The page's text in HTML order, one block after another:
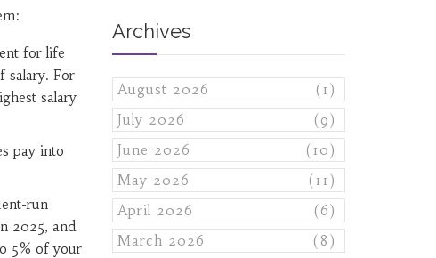
for life
salary. For
salary
pay into
run
2025, and
5% of your
Archives
August 2026
(1)
July 2026
(9)
June 2026
(10)
May 2026
(11)
April 2026
(6)
March 2026
(8)